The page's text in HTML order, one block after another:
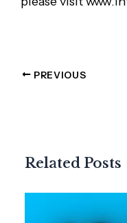
PREVIOUS
Related Posts